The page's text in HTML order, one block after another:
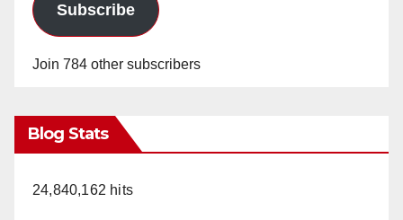
Subscribe
Join 784 other subscribers
Blog Stats
24,840,162 hits